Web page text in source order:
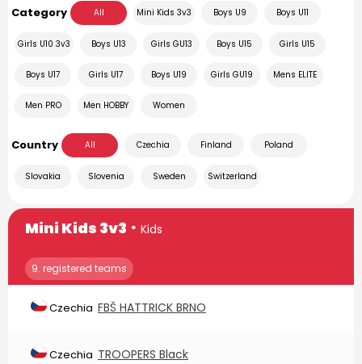
Category All Mini Kids 3v3 Boys U9 Boys U11
Girls U10 3v3 Boys U13 Girls GU13 Boys U15 Girls U15
Boys U17 Girls U17 Boys U19 Girls GU19 Mens ELITE
Men PRO Men HOBBY Women
Country All Czechia Finland Poland
Slovakia Slovenia Sweden Switzerland
Mini Kids 3v3 ∙ Kids
9. registered teams
Czechia FBŠ HATTRICK BRNO
Czechia TROOPERS Black